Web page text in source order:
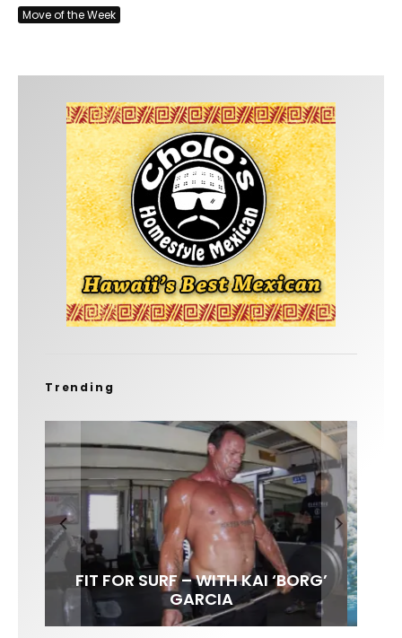
Move of the Week
Trending
FIT FOR SURF – WITH KAI ‘BORG’
GARCIA
LENS WOMEN- AMBER MOZO
SPOTLIGHT: ALEX FLORENCE
INTERVIEW / @HANKFOTO